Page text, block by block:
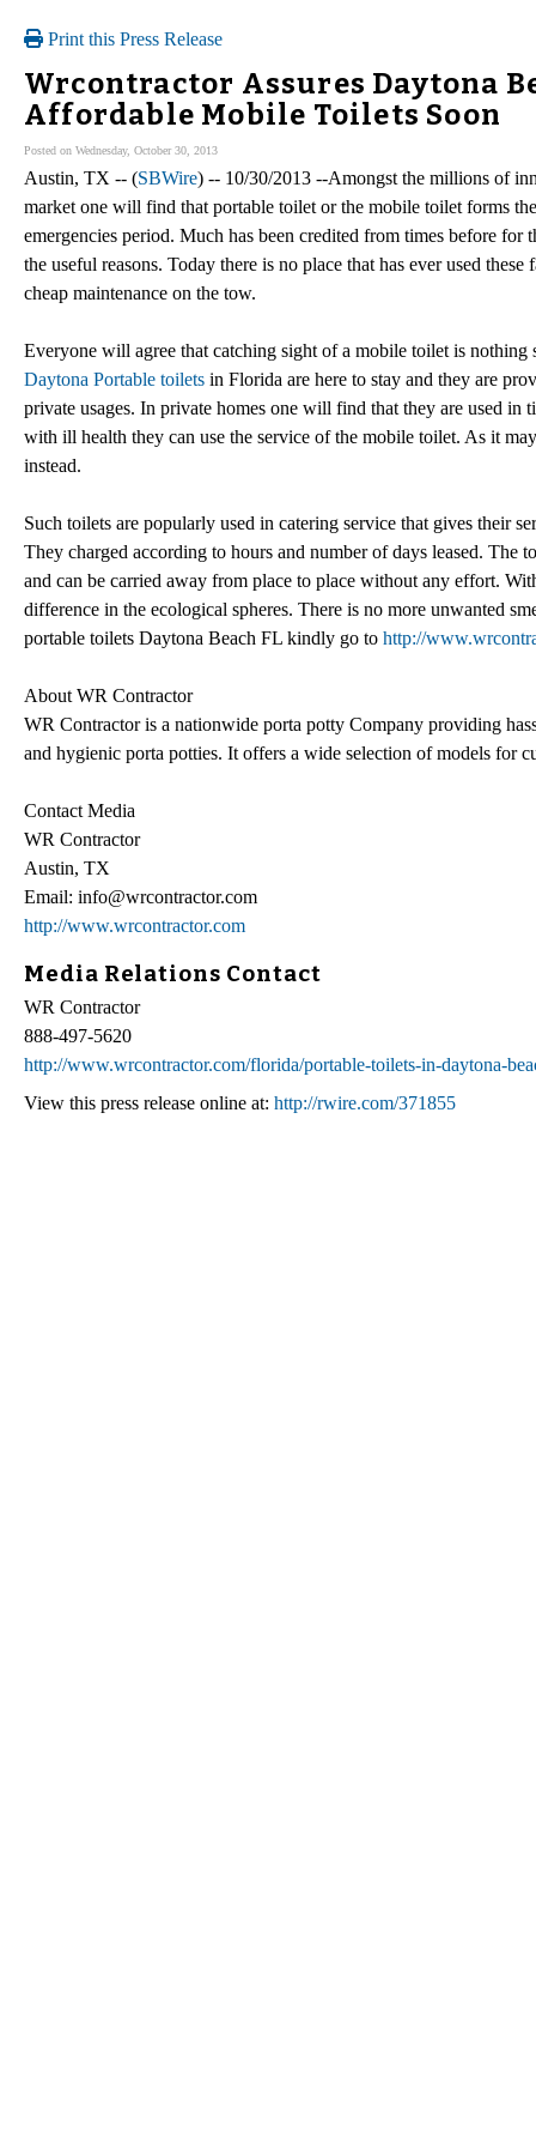
Print this Press Release
Wrcontractor Assures Daytona
Affordable Mobile Toilets Soon
Posted on Wednesday, October 30, 2013
Austin, TX -- (SBWire) -- 10/30/2013 --Amongst the millions of
market one will find that portable toilet or the mobile toilet forms
emergencies period. Much has been credited from times before
the useful reasons. Today there is no place that has ever used
cheap maintenance on the tow.
Everyone will agree that catching sight of a mobile toilet is
Daytona Portable toilets in Florida are here to stay and they are
private usages. In private homes one will find that they are used in
with ill health they can use the service of the mobile toilet. As it
instead.
Such toilets are popularly used in catering service that gives their
They charged according to hours and number of days leased. The
and can be carried away from place to place without any effort.
difference in the ecological spheres. There is no more unwanted
portable toilets Daytona Beach FL kindly go to http://
About WR Contractor
WR Contractor is a nationwide porta potty Company providing
and hygienic porta potties. It offers a wide selection of models for
Contact Media
WR Contractor
Austin, TX
Email: info@wrcontractor.com
http://www.wrcontractor.com
Media Relations Contact
WR Contractor
888-497-5620
http://www.wrcontractor.com/florida/portable-toilets-in-daytona-
View this press release online at: http://rwire.com/371855